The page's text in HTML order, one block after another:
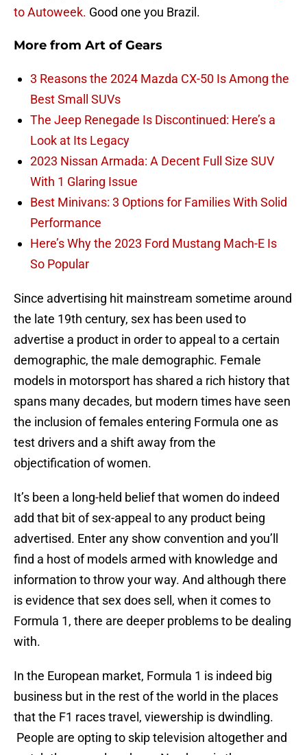
to Autoweek. Good one you Brazil.
More from Art of Gears
3 Reasons the 2024 Mazda CX-50 Is Among the
Best Small SUVs
The Jeep Renegade Is Discontinued: Here’s a
Look at Its Legacy
2023 Nissan Armada: A Decent Full Size SUV
With 1 Glaring Issue
Best Minivans: 3 Options for Families With Solid
Performance
Here’s Why the 2023 Ford Mustang Mach-E Is
So Popular
Since advertising hit mainstream sometime around
the late 19th century, sex has been used to
advertise a product in order to appeal to a certain
demographic, the male demographic. Female
models in motorsport has shared a rich history that
spans many decades, but modern times have seen
the inclusion of females entering Formula one as
test drivers and a shift away from the
objectification of women.
It’s been a long-held belief that women do indeed
add that bit of sex-appeal to any product being
advertised. Enter any show convention and you’ll
find a host of models armed with knowledge and
information to throw your way. And although there
is evidence that sex does sell, when it comes to
Formula 1, there are deeper problems to be dealing
with.
In the European market, Formula 1 is indeed big
business but in the rest of the world in the places
that the F1 races travel, viewership is dwindling.
People are opting to skip television altogether and